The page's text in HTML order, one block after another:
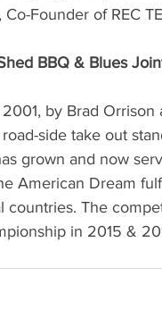
Co-Founder of REC
BBQ & Blues
by Brad
side take out
grown and now
American Dream
countries. The
in 2015 &